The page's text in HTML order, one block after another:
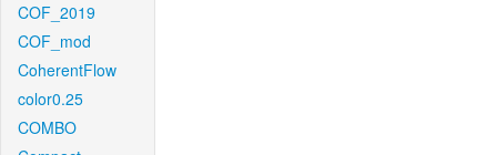
COF_2019
COF_mod
CoherentFlow
color0.25
COMBO